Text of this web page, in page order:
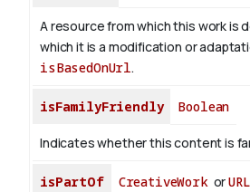
A resource from which this work is
which it is a modification or
isBasedOnUrl.
isFamilyFriendly Boolean
Indicates whether this content is
isPartOf CreativeWorkorURL